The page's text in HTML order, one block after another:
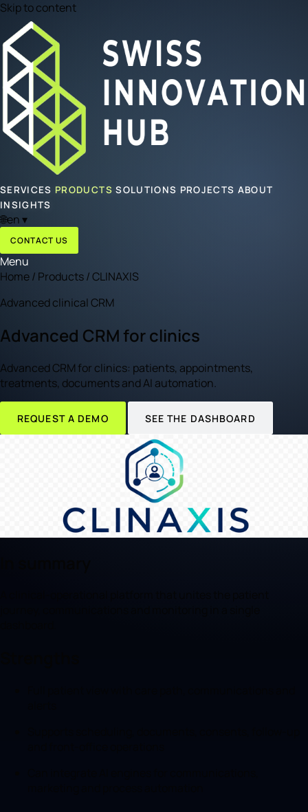
Skip to content
SERVICES PRODUCTSSOLUTIONS PROJECTS ABOUT
INSIGHTS
🌐en▾
CONTACT US
Menu
Home/ Products/CLINAXIS
Advanced clinical CRM
Advanced CRM for clinics
Advanced CRM for clinics: patients, appointments,
treatments, documents and AI automation.
REQUEST A DEMO SEE THE DASHBOARD